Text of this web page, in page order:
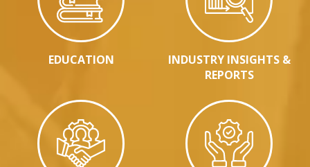
EDUCATION
INDUSTRY INSIGHTS &
REPORTS